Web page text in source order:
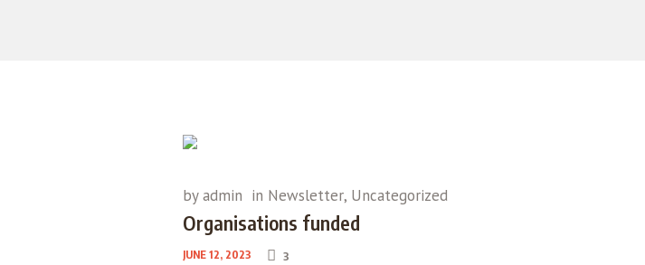
byadmin in Newsletter, Uncategorized
Organisations funded
JUNE 12, 2023 3